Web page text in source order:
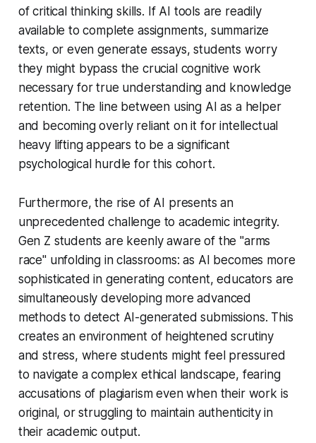
of critical thinking skills. If AI tools are readily
available to complete assignments, summarize
texts, or even generate essays, students worry
they might bypass the crucial cognitive work
necessary for true understanding and knowledge
retention. The line between using AI as a helper
and becoming overly reliant on it for intellectual
heavy lifting appears to be a significant
psychological hurdle for this cohort.
Furthermore, the rise of AI presents an
unprecedented challenge to academic integrity.
Gen Z students are keenly aware of the "arms
race" unfolding in classrooms: as AI becomes more
sophisticated in generating content, educators are
simultaneously developing more advanced
methods to detect AI-generated submissions. This
creates an environment of heightened scrutiny
and stress, where students might feel pressured
to navigate a complex ethical landscape, fearing
accusations of plagiarism even when their work is
original, or struggling to maintain authenticity in
their academic output.